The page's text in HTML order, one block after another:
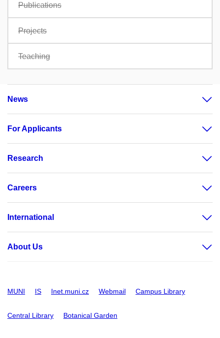
Publications
Projects
Teaching
News
For Applicants
Research
Careers
International
About Us
MUNI IS Inet.muni.cz Webmail Campus Library
Central Library Botanical Garden